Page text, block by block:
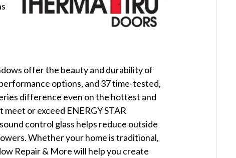
offer the beauty and durability of
options, and 37 time-tested,
difference even on the hottest and
or exceed ENERGY STAR
control glass helps reduce outside
Whether your home is traditional,
Repair & More will help you create